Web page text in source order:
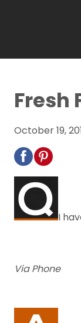
Fresh
October 19,
I
Via Phone